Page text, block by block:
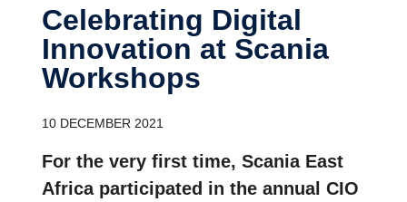
Celebrating Digital
Innovation at Scania
Workshops
10 DECEMBER 2021
For the very first time, Scania East
Africa participated in the annual CIO